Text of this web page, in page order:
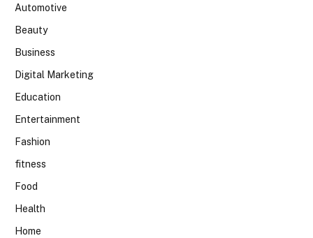
Automotive
Beauty
Business
Digital Marketing
Education
Entertainment
Fashion
fitness
Food
Health
Home